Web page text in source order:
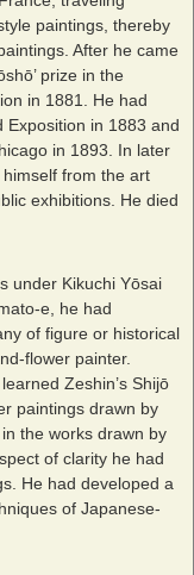
paintings, thereby
After he came
prize in the
in 1881. He had
Exposition in 1883 and
in 1893. In later
from the art
exhibitions. He died
under Kikuchi Yōsai
e, he had
of figure or historical
flower painter.
Zeshin’s Shijō
paintings drawn by
the works drawn by
of clarity he had
He had developed a
of Japanese-